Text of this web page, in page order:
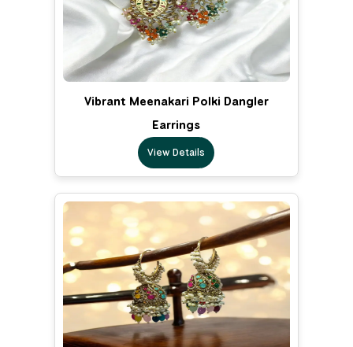
Vibrant Meenakari Polki Dangler
Earrings
View Details